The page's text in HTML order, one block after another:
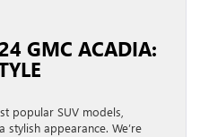
GMC ACADIA:
popular SUV models,
appearance. We’re